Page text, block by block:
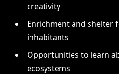
creativity
Enrichment and shelter
inhabitants
Opportunities to learn
ecosystems